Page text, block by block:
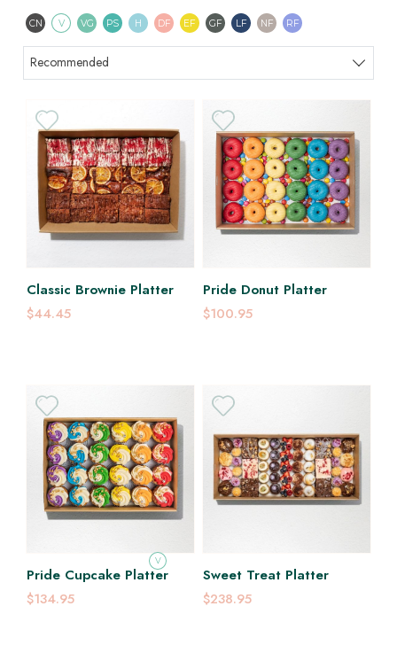
CN Contains Nuts
V Vegetarian
VG Vegan
PS Pescatarian
H Halal
DF Dairy Free
EF Egg Free
GF Gluten Free
LF Lactose Free
NF Nut Free
RF
Sort products
Recommended
Classic Brownie Platter
$44.45
Pride Donut Platter
$100.95
Pride Cupcake Platter
$134.95
Sweet Treat Platter
$238.95
V